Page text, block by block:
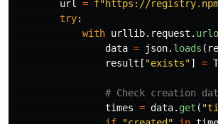
url
= f"https://
try:
with urllib. request .
data = json. loads (
result [ "exists"] =
times = data. get ( "